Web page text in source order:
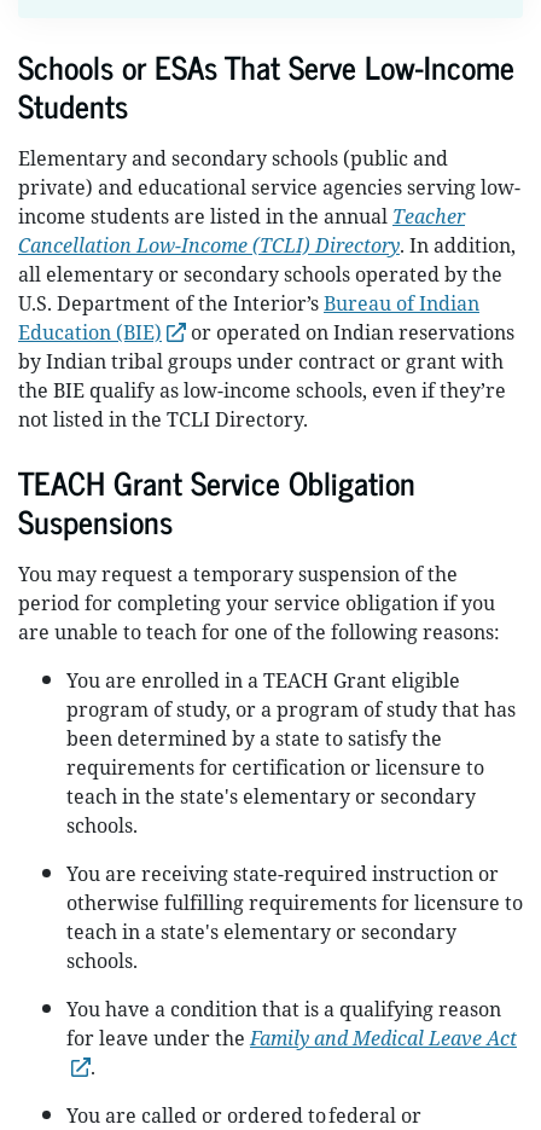
Schools or ESAs That Serve Low-Income
Students
Elementary and secondary schools (public and
private) and educational service agencies serving low-
income students are listed in the annual Teacher
Cancellation Low-Income (TCLI) Directory. In addition,
all elementary or secondary schools operated by the
U.S. Department of the Interior’sBureau of Indian
Education (BIE)
or operated on Indian reservations
by Indian tribal groups under contract or grant with
the BIE qualify as low-income schools, even if they’re
not listed in the TCLI Directory.
TEACH Grant Service Obligation
Suspensions
You may request a temporary suspension of the
period for completing your service obligation if you
are unable to teach for one of the following reasons:
You are enrolled in a TEACH Grant eligible
program of study, or a program of study that has
been determined by a state to satisfy the
requirements for certification or licensure to
teach in the state's elementary or secondary
schools.
You are receiving state-required instruction or
otherwise fulfilling requirements for licensure to
teach in a state's elementary or secondary
schools.
You have a condition that is a qualifying reason
for leave under theFamily and Medical Leave Act
.
You are called or ordered to federal or